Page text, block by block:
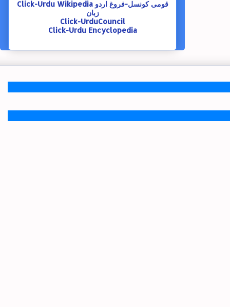
Click-Urdu Wikipedia قومی کونسل-فروغ اردو
زبان
Click-UrduCouncil
Click-Urdu Encyclopedia